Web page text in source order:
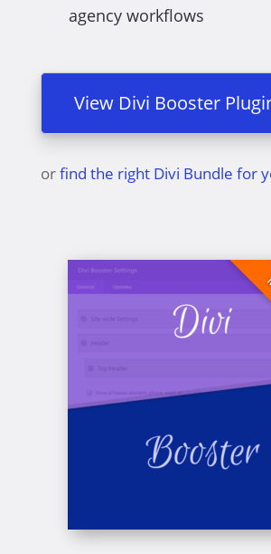
agency workflows
View Divi Booster
orfind the right Divi Bundle for